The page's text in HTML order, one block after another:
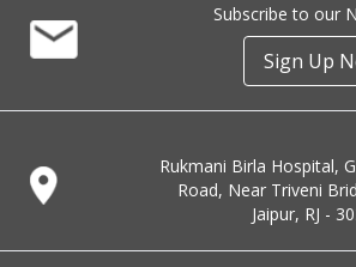
Subscribe to our
Sign Up
Rukmani Birla Hospital,
Road, Near Triveni
Jaipur, RJ -